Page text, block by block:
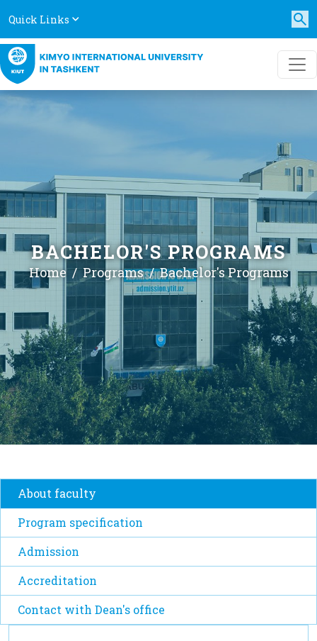
Quick Links
BACHELOR'S PROGRAMS
Home Programs Bachelor's Programs
About faculty
Program specification
Admission
Accreditation
Contact with Dean's office